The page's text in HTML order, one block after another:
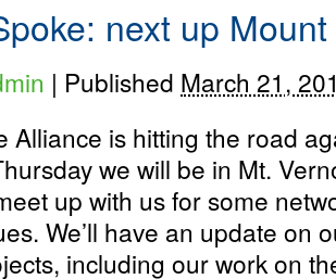
next up
| Published March 21,
Alliance is hitting the road
we will be in Mt.
up with us for some
We’ll have an update on
including our work on